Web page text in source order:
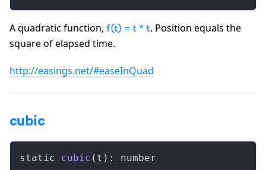
A quadratic function, f(t) = t * t. Position equals the
square of elapsed time.
http://easings.net/#easeInQuad
cubic
static cubic (t): number